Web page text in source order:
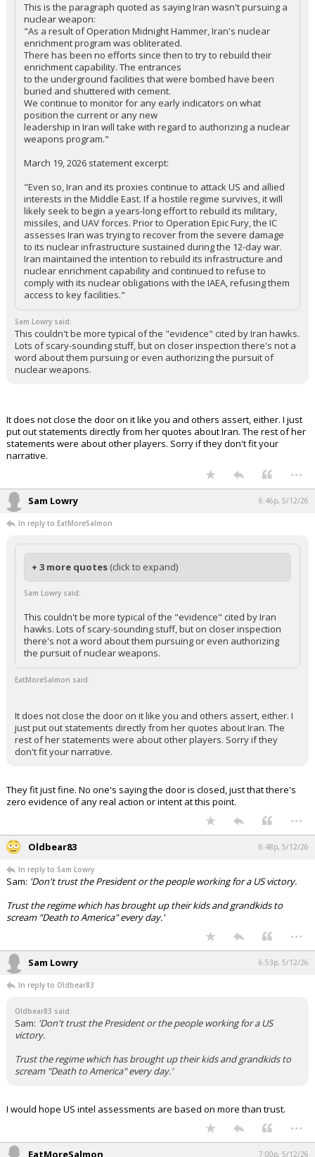
This is the paragraph quoted as saying Iran wasn't pursuing a
nuclear weapon:
"As a result of Operation Midnight Hammer, Iran's nuclear
enrichment program was obliterated.
There has been no efforts since then to try to rebuild their
enrichment capability. The entrances
to the underground facilities that were bombed have been
buried and shuttered with cement.
We continue to monitor for any early indicators on what
position the current or any new
leadership in Iran will take with regard to authorizing a nuclear
weapons program."
March 19, 2026 statement excerpt:
"Even so, Iran and its proxies continue to attack US and allied
interests in the Middle East. If a hostile regime survives, it will
likely seek to begin a years-long effort to rebuild its military,
missiles, and UAV forces. Prior to Operation Epic Fury, the IC
assesses Iran was trying to recover from the severe damage
to its nuclear infrastructure sustained during the 12-day war.
Iran maintained the intention to rebuild its infrastructure and
nuclear enrichment capability and continued to refuse to
comply with its nuclear obligations with the IAEA, refusing them
access to key facilities."
Sam Lowry said:
This couldn't be more typical of the "evidence" cited by Iran hawks.
Lots of scary-sounding stuff, but on closer inspection there's not a
word about them pursuing or even authorizing the pursuit of
nuclear weapons.
It does not close the door on it like you and others assert, either. I just
put out statements directly from her quotes about Iran. The rest of her
statements were about other players. Sorry if they don't fit your
narrative.
...
Sam Lowry 6:46p, 5/12/26
In reply to EatMoreSalmon
+ 3 more quotes (click to expand)
Sam Lowry said:
This couldn't be more typical of the "evidence" cited by Iran
hawks. Lots of scary-sounding stuff, but on closer inspection
there's not a word about them pursuing or even authorizing
the pursuit of nuclear weapons.
EatMoreSalmon said:
It does not close the door on it like you and others assert, either. I
just put out statements directly from her quotes about Iran. The
rest of her statements were about other players. Sorry if they
don't fit your narrative.
They fit just fine. No one's saying the door is closed, just that there's
zero evidence of any real action or intent at this point.
...
Oldbear83 6:48p, 5/12/26
In reply to Sam Lowry
Sam: 'Don't trust the President or the people working for a US victory.
Trust the regime which has brought up their kids and grandkids to
scream "Death to America" every day.'
...
Sam Lowry 6:53p, 5/12/26
In reply to Oldbear83
Oldbear83 said:
Sam: 'Don't trust the President or the people working for a US
victory.
Trust the regime which has brought up their kids and grandkids to
scream "Death to America" every day.'
I would hope US intel assessments are based on more than trust.
...
EatMoreSalmon 7:00p, 5/12/26